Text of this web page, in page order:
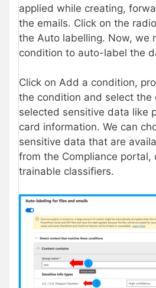
applied while creating,
the emails. Click on the
the Auto labelling. Now, we
condition to auto-label the
Click on Add a condition,
the condition and select the
selected sensitive data like
card information. We can
sensitive data that are
from the Compliance portal,
trainable classifiers.